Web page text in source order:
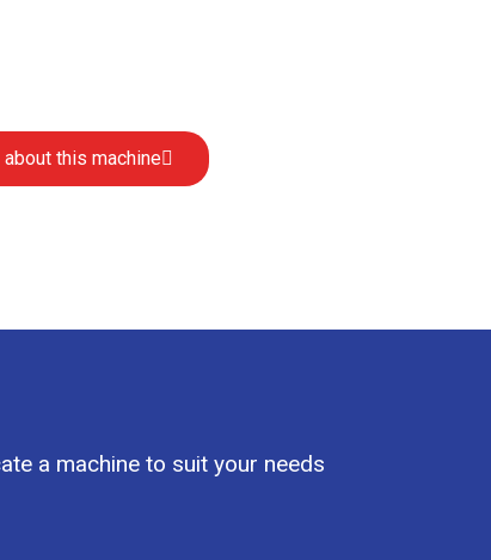
this machine
a machine to suit your needs